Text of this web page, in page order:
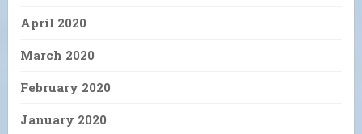
April 2020
March 2020
February 2020
January 2020